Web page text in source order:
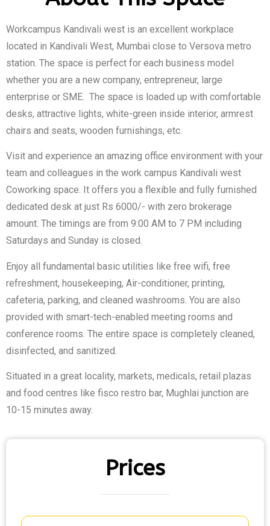
Workcampus Kandivali west is an excellent workplace
located in Kandivali West, Mumbai close to Versova metro
station. The space is perfect for each business model
whether you are a new company, entrepreneur, large
enterprise or SME. The space is loaded up with comfortable
desks, attractive lights, white-green inside interior, armrest
chairs and seats, wooden furnishings, etc.
Visit and experience an amazing office environment with your
team and colleagues in the work campus Kandivali west
Coworking space. It offers you a flexible and fully furnished
dedicated desk at just Rs 6000/- with zero brokerage
amount. The timings are from 9:00 AM to 7 PM including
Saturdays and Sunday is closed.
Enjoy all fundamental basic utilities like free wifi, free
refreshment, housekeeping, Air-conditioner, printing,
cafeteria, parking, and cleaned washrooms. You are also
provided with smart-tech-enabled meeting rooms and
conference rooms. The entire space is completely cleaned,
disinfected, and sanitized.
Situated in a great locality, markets, medicals, retail plazas
and food centres like fisco restro bar, Mughlai junction are
10-15 minutes away.
Prices